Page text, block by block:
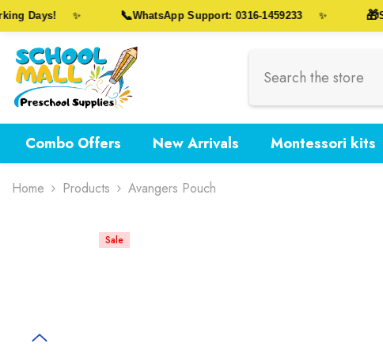
Skip To Content
Days! WhatsApp Support: 0316-1459233
Combo Offers New Arrivals Montessori kits
Home Products Avangers Pouch
Sale